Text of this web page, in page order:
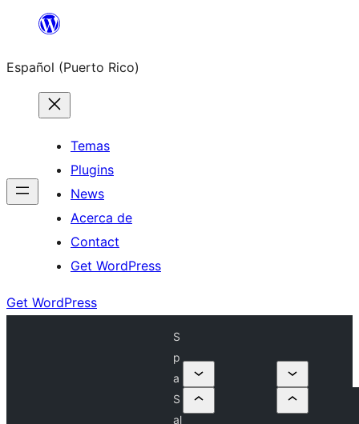
content
Español (Puerto Rico)
Temas
Plugins
News
Acerca de
Contact
Get WordPress
Get WordPress
S
p
a
S
al